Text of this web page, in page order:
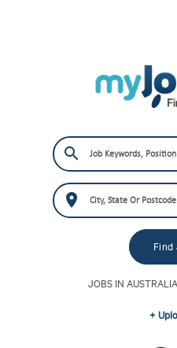
JOBS IN AUSTRALIA
+